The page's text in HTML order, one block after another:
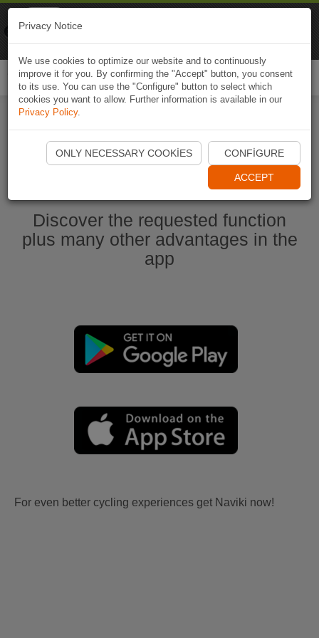
Start Naviki App
Discover the requested function
plus many other advantages in the
app
For even better cycling experiences get Naviki now!
Privacy Notice
We use cookies to optimize our website and to continuously
improve it for you. By confirming the "Accept" button, you consent
to its use. You can use the "Configure" button to select which
cookies you want to allow. Further information is available in our
Privacy Policy.
ONLY NECESSARY COOKIES CONFIGURE
ACCEPT
Naviki